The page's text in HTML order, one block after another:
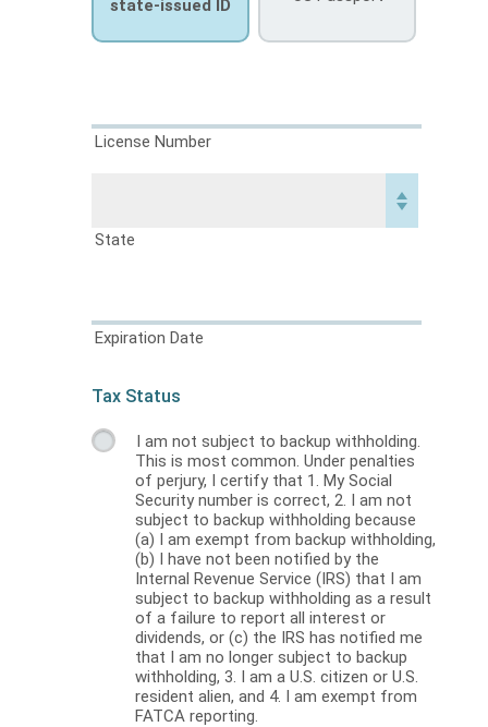
state-issued ID
License Number
State
Expiration Date
Tax Status
I am not subject to backup withholding.
This is most common. Under penalties
of perjury, I certify that 1. My Social
Security number is correct, 2. I am not
subject to backup withholding because
(a) I am exempt from backup withholding,
(b) I have not been notified by the
Internal Revenue Service (IRS) that I am
subject to backup withholding as a result
of a failure to report all interest or
dividends, or (c) the IRS has notified me
that I am no longer subject to backup
withholding, 3. I am a U.S. citizen or U.S.
resident alien, and 4. I am exempt from
FATCA reporting.